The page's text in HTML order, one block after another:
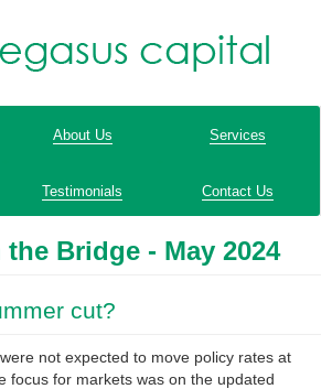
About Us Services
Testimonials Contact Us
Bridge - May 2024
cut?
not expected to move policy rates at
focus for markets was on the updated